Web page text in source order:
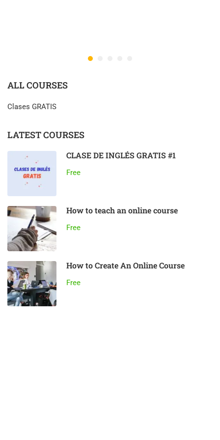
ALL COURSES
Clases GRATIS
LATEST COURSES
CLASE DE INGLÉS GRATIS #1
Free
How to teach an online course
Free
How to Create An Online Course
Free